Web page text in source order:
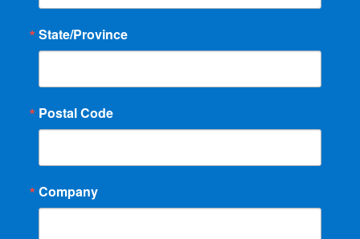
State/Province
Postal Code
Company